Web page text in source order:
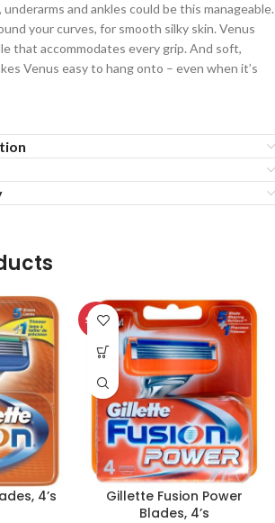
and ankles could be this manageable.
your curves, for smooth silky skin. Venus
that accommodates every grip. And soft,
Venus easy to hang onto – even when it’s
4’s
SALE
Gillette Fusion Power
Blades, 4’s